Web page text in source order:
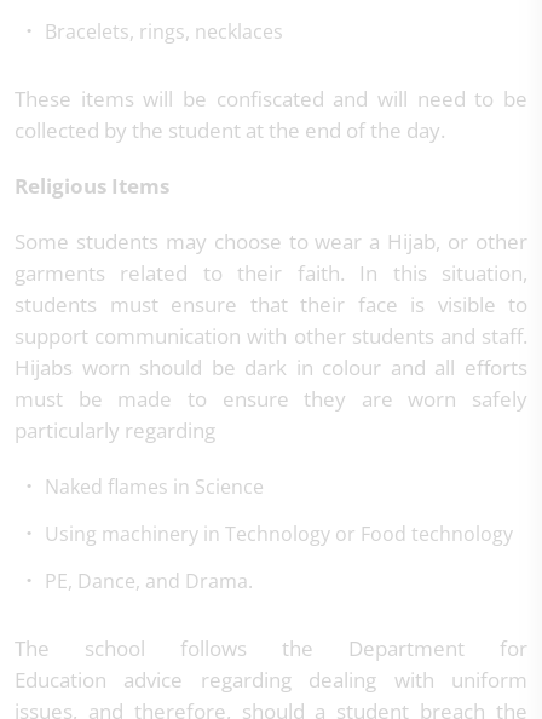
Bracelets, rings, necklaces
These items will be confiscated and will need to be
collected by the student at the end of the day.
Religious Items
Some students may choose to wear a Hijab, or other
garments related to their faith. In this situation,
students must ensure that their face is visible to
support communication with other students and staff.
Hijabs worn should be dark in colour and all efforts
must be made to ensure they are worn safely
particularly regarding
Naked flames in Science
Using machinery in Technology or Food technology
PE, Dance, and Drama.
The school follows the Department for
Education advice regarding dealing with uniform
issues, and therefore, should a student breach the